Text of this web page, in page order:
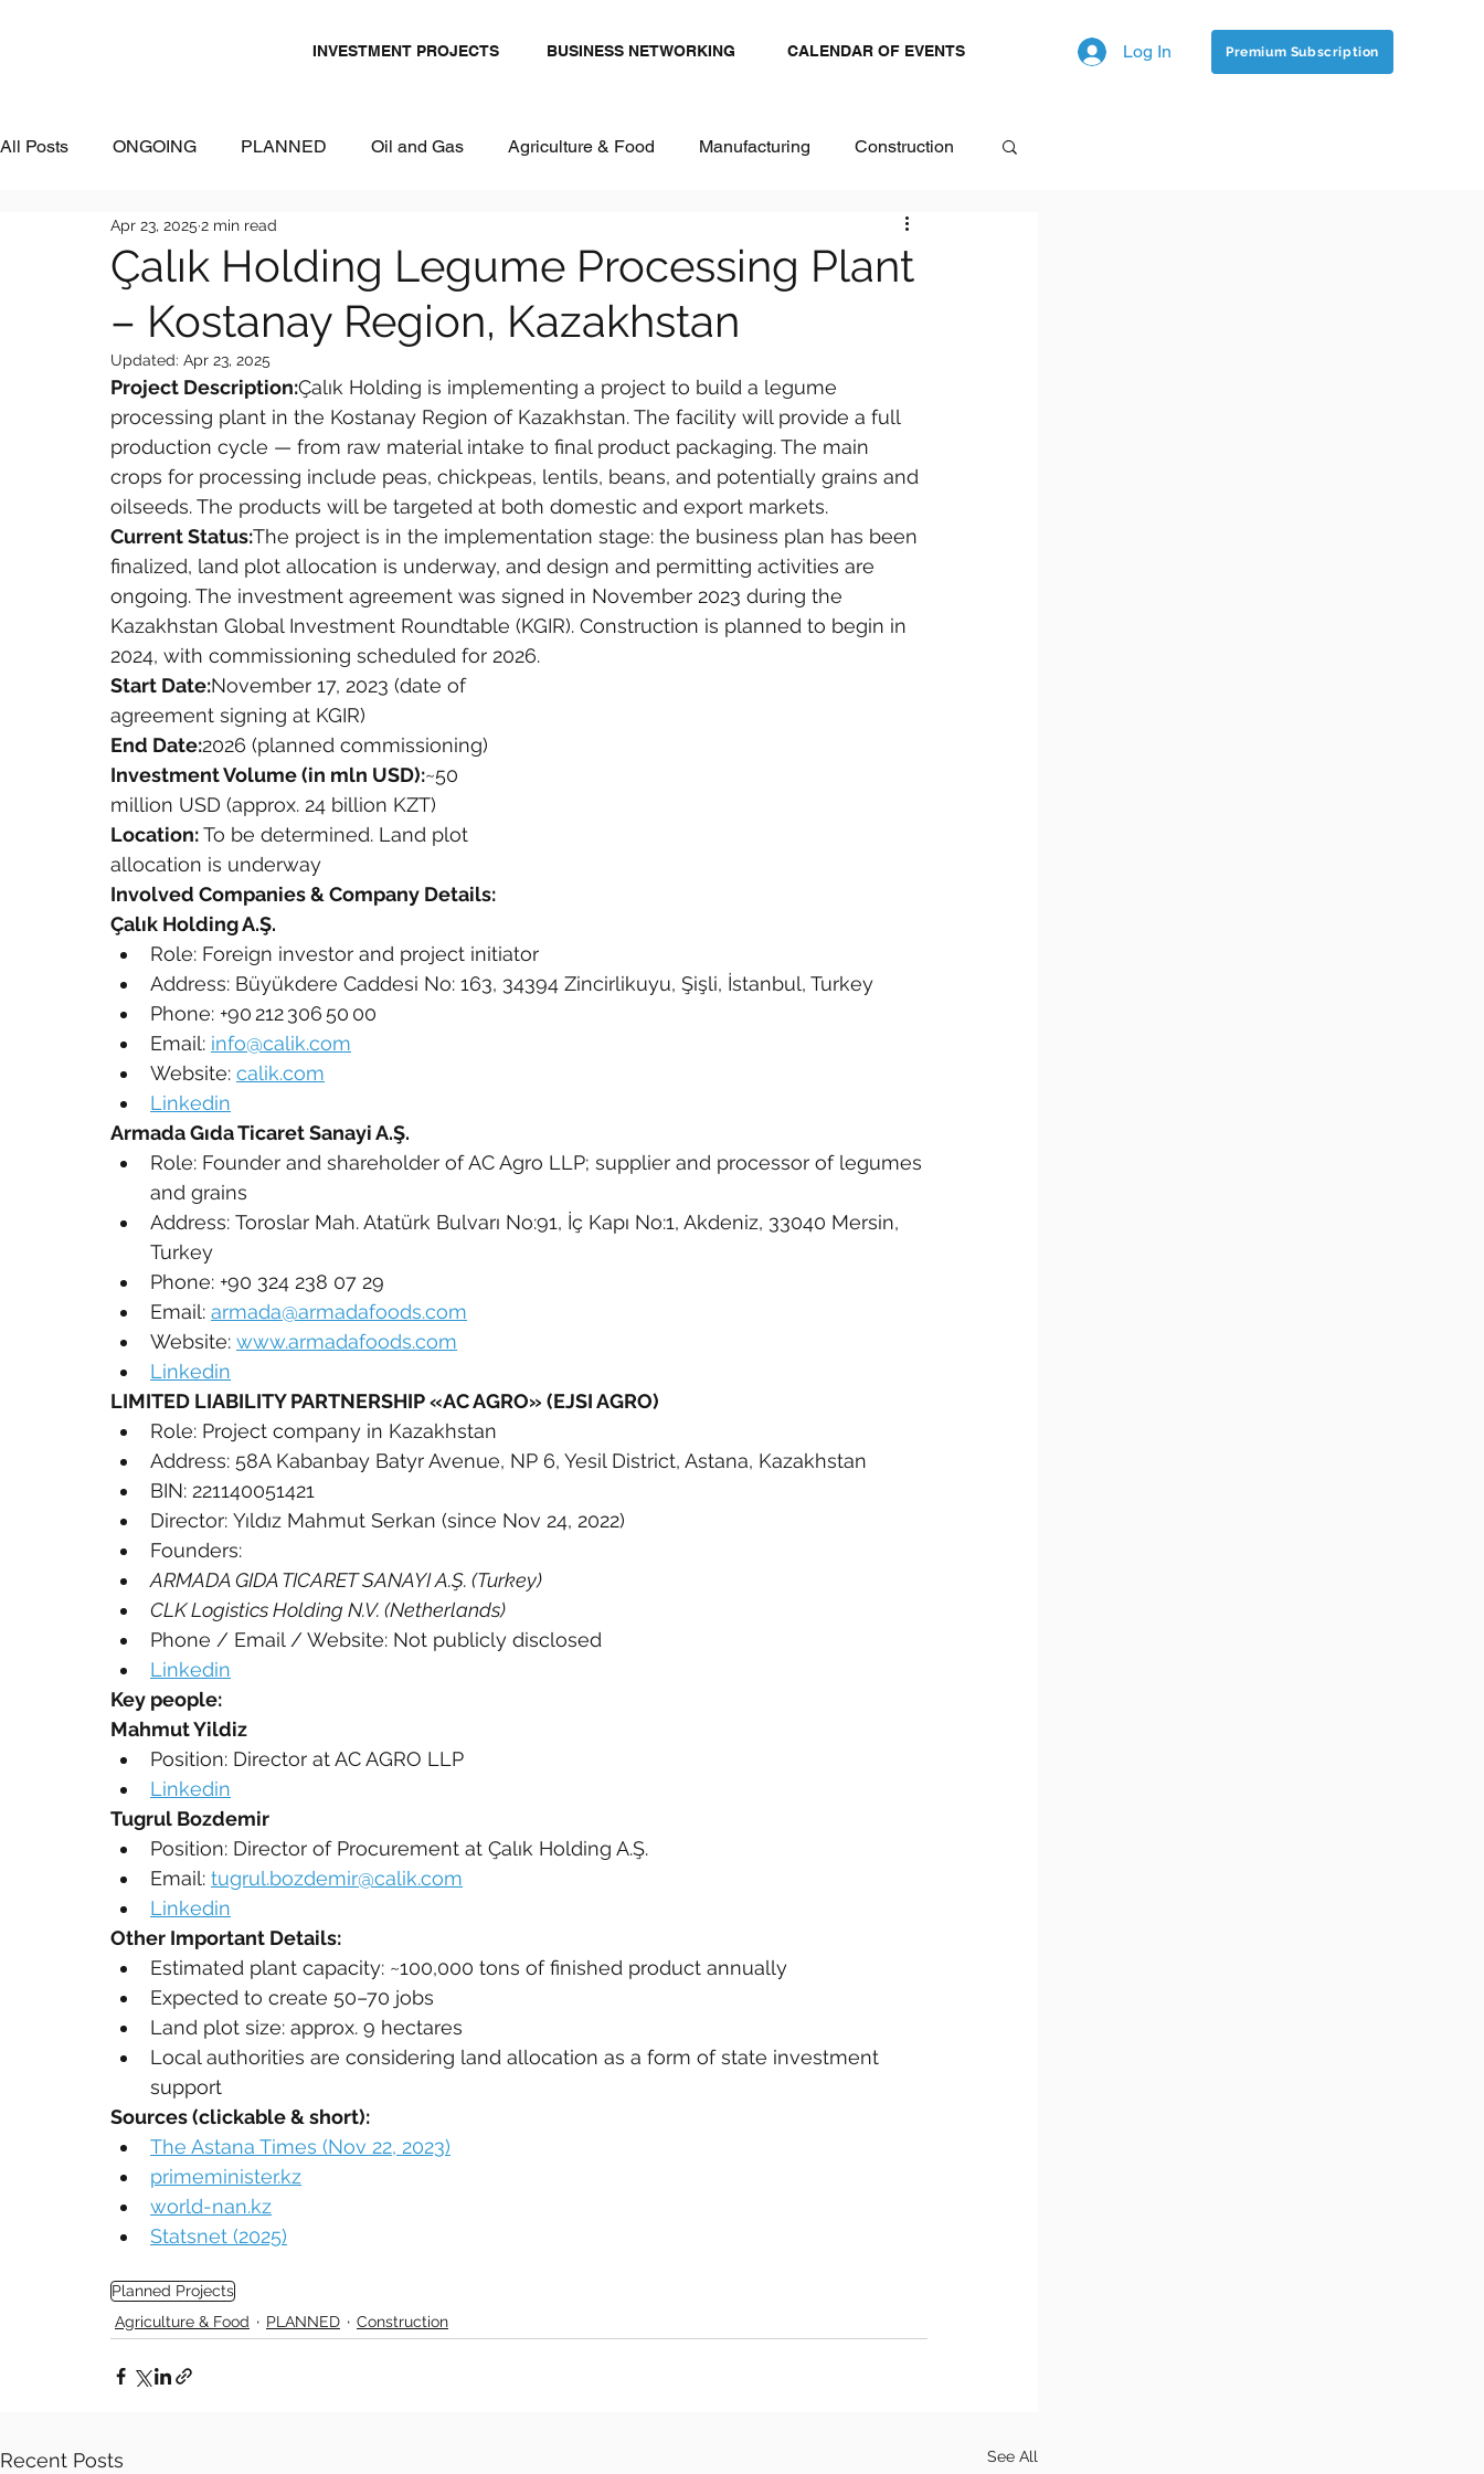
INVESTMENT PROJECTS BUSINESS NETWORKING CALENDAR OF EVENTS Log In Premium Subscription
All Posts ONGOING PLANNED Oil and Gas Agriculture & Food Manufacturing Construction
Chemicals Energy and Power
Metallurgy & Heavy Industry Tourism IT and Digital Healthcare & Pharma
Commercial Real Estate Water & Environment
Çalık Holding Legume Processing Plant
– Kostanay Region, Kazakhstan
Apr 23, 2025 2 min read
Updated: Apr 23, 2025
Project Description:Çalık Holding is implementing a project to build a legume
processing plant in the Kostanay Region of Kazakhstan. The facility will provide a full
production cycle — from raw material intake to final product packaging. The main
crops for processing include peas, chickpeas, lentils, beans, and potentially grains and
oilseeds. The products will be targeted at both domestic and export markets.
Current Status:The project is in the implementation stage: the business plan has been
finalized, land plot allocation is underway, and design and permitting activities are
ongoing. The investment agreement was signed in November 2023 during the
Kazakhstan Global Investment Roundtable (KGIR). Construction is planned to begin in
2024, with commissioning scheduled for 2026.
Start Date:November 17, 2023 (date of
agreement signing at KGIR)
End Date:2026 (planned commissioning)
Investment Volume (in mln USD):~50
million USD (approx. 24 billion KZT)
Location: To be determined. Land plot
allocation is underway
Involved Companies & Company Details:
Çalık Holding A.Ş.
Role: Foreign investor and project initiator
Address: Büyükdere Caddesi No: 163, 34394 Zincirlikuyu, Şişli, İstanbul, Turkey
Phone: +90 212 306 50 00
Email: info@calik.com
Website: calik.com
Linkedin
Armada Gıda Ticaret Sanayi A.Ş.
Role: Founder and shareholder of AC Agro LLP; supplier and processor of legumes
and grains
Address: Toroslar Mah. Atatürk Bulvarı No:91, İç Kapı No:1, Akdeniz, 33040 Mersin,
Turkey
Phone: +90 324 238 07 29
Email: armada@armadafoods.com
Website: www.armadafoods.com
Linkedin
LIMITED LIABILITY PARTNERSHIP «AC AGRO» (EJSI AGRO)
Role: Project company in Kazakhstan
Address: 58A Kabanbay Batyr Avenue, NP 6, Yesil District, Astana, Kazakhstan
BIN: 221140051421
Director: Yıldız Mahmut Serkan (since Nov 24, 2022)
Founders:
ARMADA GIDA TICARET SANAYI A.Ş. (Turkey)
CLK Logistics Holding N.V. (Netherlands)
Phone / Email / Website: Not publicly disclosed
Linkedin
Key people:
Mahmut Yildiz
Position: Director at AC AGRO LLP
Linkedin
Tugrul Bozdemir
Position: Director of Procurement at Çalık Holding A.Ş.
Email: tugrul.bozdemir@calik.com
Linkedin
Other Important Details:
Estimated plant capacity: ~100,000 tons of finished product annually
Expected to create 50–70 jobs
Land plot size: approx. 9 hectares
Local authorities are considering land allocation as a form of state investment
support
Sources (clickable & short):
The Astana Times (Nov 22, 2023)
primeminister.kz
world-nan.kz
Statsnet (2025)
Planned Projects
Agriculture & Food
PLANNED Construction
Recent Posts See All